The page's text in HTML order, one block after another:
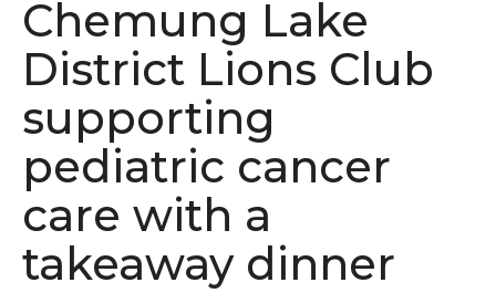
Chemung Lake
District Lions Club
supporting
pediatric cancer
care with a
takeaway dinner